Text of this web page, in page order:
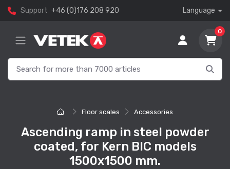
Support +46 (0)176 208 920 Language
0
Floor scales Accessories
Ascending ramp in steel powder
coated, for Kern BIC models
1500x1500 mm.